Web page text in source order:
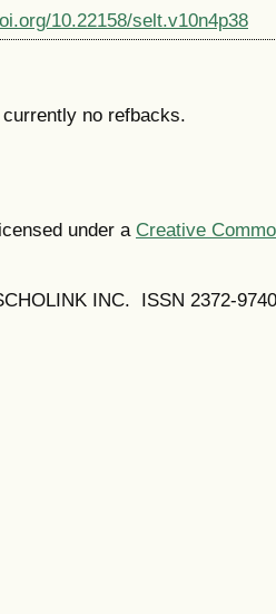
10.22158/selt.v10n4p38
no refbacks.
under a Creative
INC. ISSN 2372-